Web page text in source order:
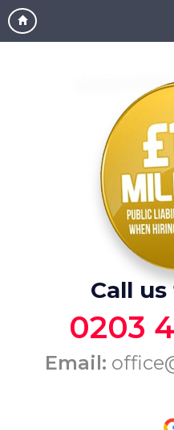
Call
0203
Email: